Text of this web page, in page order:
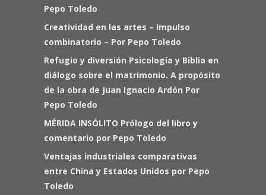
Pepo Toledo
Creatividad en las artes – Impulso
combinatorio – Por Pepo Toledo
Refugio y diversión Psicología y Biblia en
diálogo sobre el matrimonio. A propósito
de la obra de Juan Ignacio Ardón Por
Pepo Toledo
MÉRIDA INSÓLITO Prólogo del libro y
comentario por Pepo Toledo
Ventajas industriales comparativas
entre China y Estados Unidos por Pepo
Toledo